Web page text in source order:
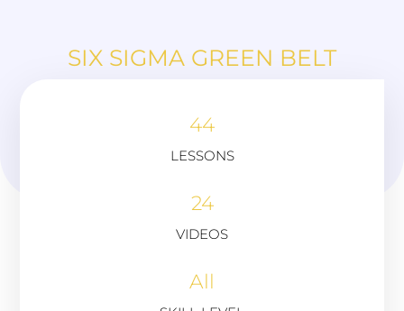
SIX SIGMA GREEN BELT
44
LESSONS
24
VIDEOS
All